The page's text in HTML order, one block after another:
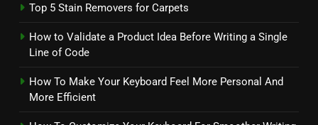
Top 5 Stain Removers for Carpets
How to Validate a Product Idea Before Writing a Single
Line of Code
How To Make Your Keyboard Feel More Personal And
More Efficient